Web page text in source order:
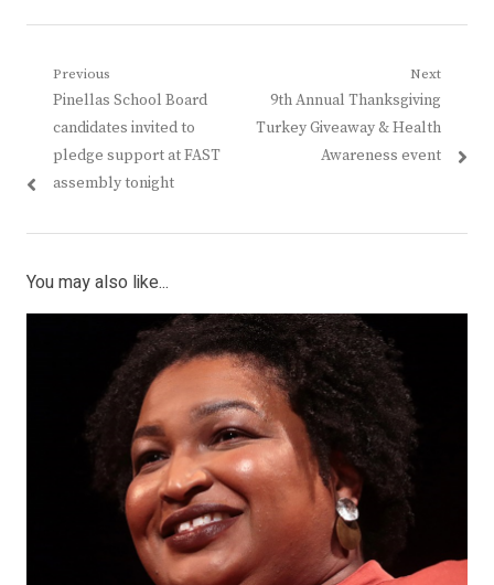
Post
navigation
Previous
Previous
post:
Pinellas School Board
candidates invited to
pledge support at FAST
assembly tonight
Next
Next
post:
9th Annual Thanksgiving
Turkey Giveaway & Health
Awareness event
You may also like...